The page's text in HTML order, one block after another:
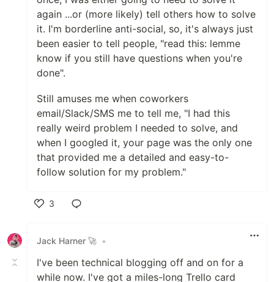
again ...or (more likely) tell others how to solve
it. I'm borderline anti-social, so, it's always just
been easier to tell people, "read this: lemme
know if you still have questions when you're
done".
Still amuses me when coworkers
email/Slack/SMS me to tell me, "I had this
really weird problem I needed to solve, and
when I googled it, your page was the only one
that provided me a detailed and easy-to-
follow solution for my problem."
3
Jack Harner 🚀 •
I've been technical blogging off and on for a
while now. I've got a miles-long Trello card